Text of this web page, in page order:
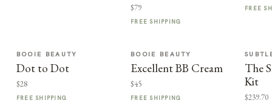
$79
FREE SHIPPING
FREE
BOOIE BEAUTY
Dot to Dot
$28
FREE SHIPPING
BOOIE BEAUTY
Excellent BB Cream
$45
FREE SHIPPING
The
Kit
$239.70